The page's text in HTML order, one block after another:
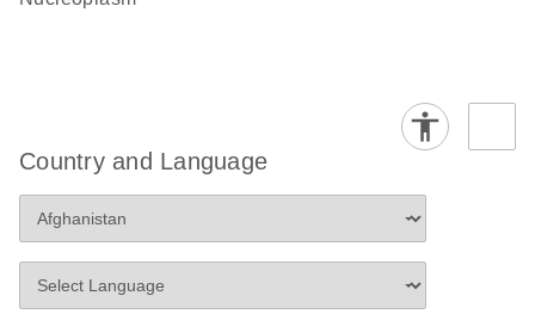
Country and Language